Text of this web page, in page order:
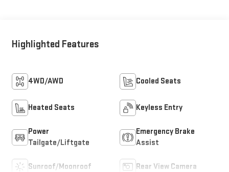
Highlighted Features
4WD/AWD Cooled Seats
Heated Seats Keyless Entry
Power
Tailgate/Liftgate
Emergency Brake
Assist
Sunroof/Moonroof Rear View Camera